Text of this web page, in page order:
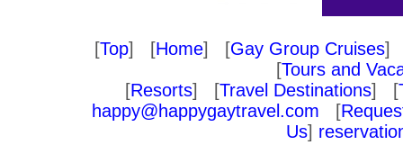
[Top] [Home] [Gay Group Cruises]
[Tours and
[Resorts] [Travel Destinations] [
happy@happygaytravel.com [
Us]